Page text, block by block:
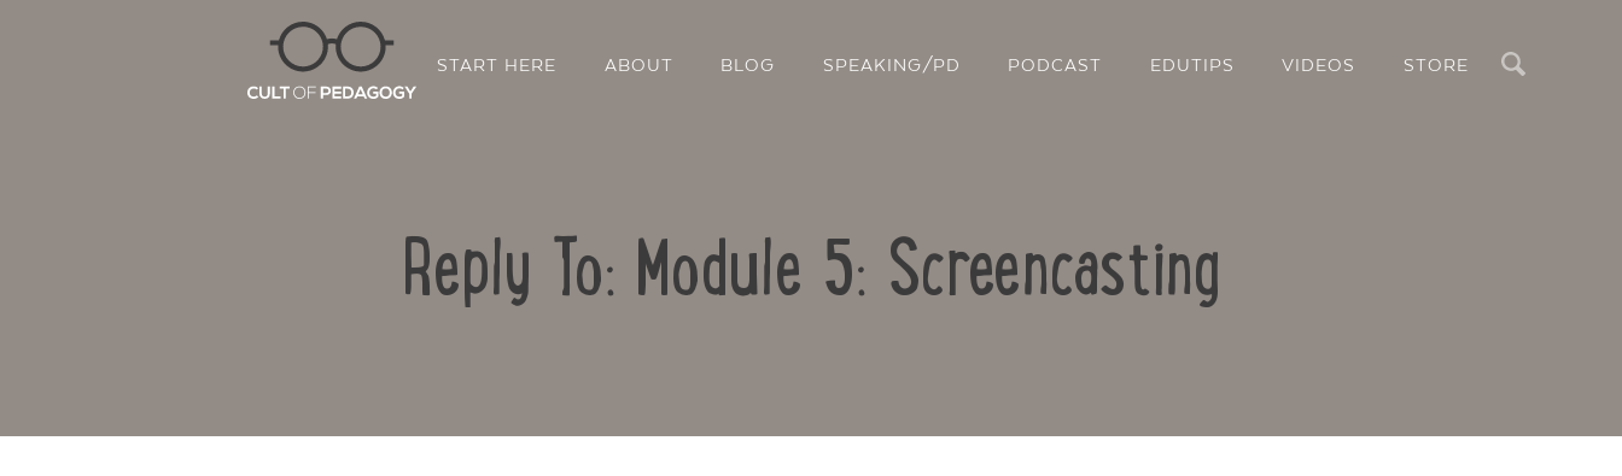
START HERE ABOUT BLOG SPEAKING/PD PODCAST EDUTIPS VIDEOS STORE
Reply To: Module 5: Screencasting